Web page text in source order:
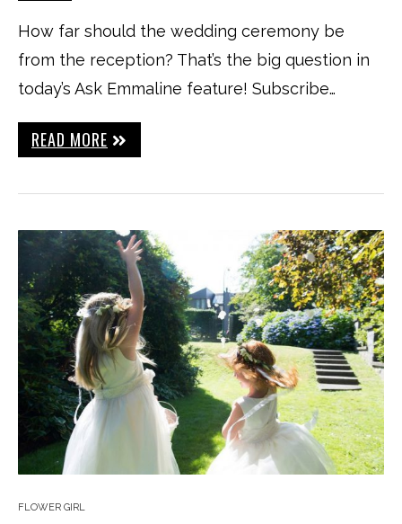
How far should the wedding ceremony be
from the reception? That’s the big question in
today’s Ask Emmaline feature! Subscribe…
READ MORE
FLOWER GIRL